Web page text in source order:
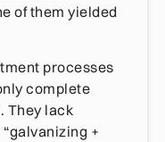
of them yielded
processes
complete
They lack
+